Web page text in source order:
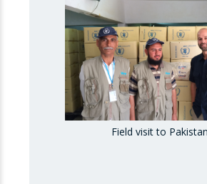
Field visit to Pakistan